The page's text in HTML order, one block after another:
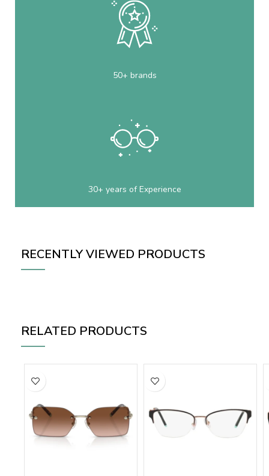
50+ brands
30+ years of Experience
RECENTLY VIEWED PRODUCTS
RELATED PRODUCTS